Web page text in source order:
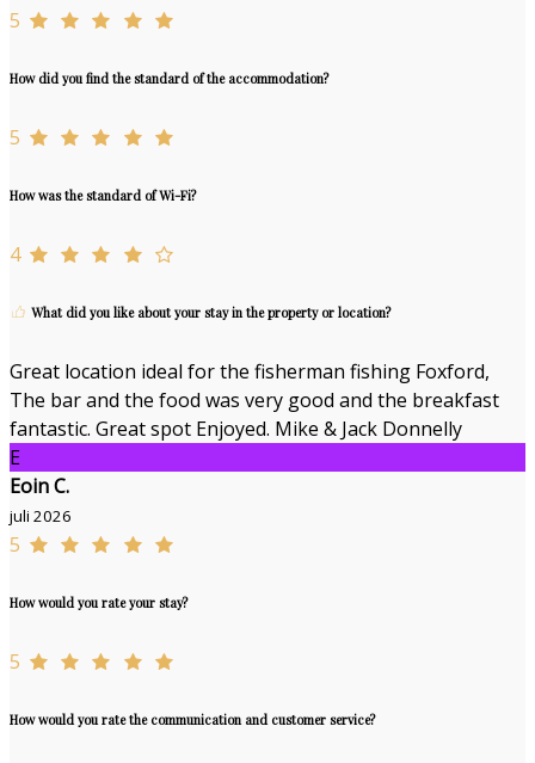
5
How did you find the standard of the accommodation?
5
How was the standard of Wi-Fi?
4
What did you like about your stay in the property or location?
Great location ideal for the fisherman fishing Foxford,
The bar and the food was very good and the breakfast
fantastic. Great spot Enjoyed. Mike & Jack Donnelly
E
Eoin C.
juli 2026
5
How would you rate your stay?
5
How would you rate the communication and customer service?